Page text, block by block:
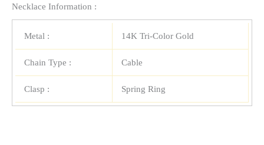
Necklace Information :
Metal : 14K Tri-Color Gold
Chain Type : Cable
Clasp : Spring Ring